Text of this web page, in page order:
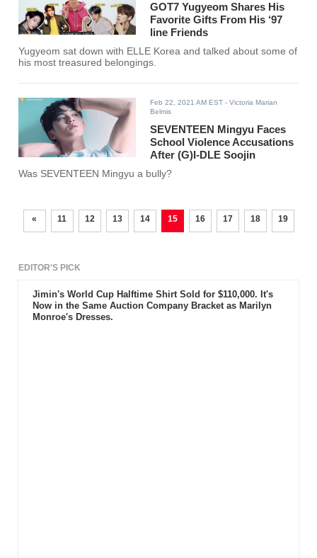
GOT7 Yugyeom Shares His
Favorite Gifts From His ‘97
line Friends
Yugyeom sat down with ELLE Korea and talked about some of
his most treasured belongings.
Feb 22, 2021 AM EST - Victoria Marian
Belmis
SEVENTEEN Mingyu Faces
School Violence Accusations
After (G)I-DLE Soojin
Was SEVENTEEN Mingyu a bully?
« 11 12 13 14 15 16 17 18 19
EDITOR'S PICK
Jimin's World Cup Halftime Shirt Sold for $110,000. It's
Now in the Same Auction Company Bracket as Marilyn
Monroe's Dresses.